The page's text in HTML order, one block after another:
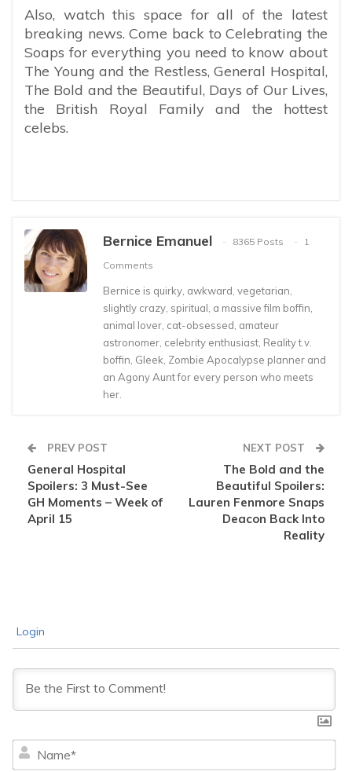
Also, watch this space for all of the latest
breaking news. Come back to Celebrating the
Soaps for everything you need to know about
The Young and the Restless, General Hospital,
The Bold and the Beautiful, Days of Our Lives,
the British Royal Family and the hottest
celebs.
Bernice Emanuel 8365 Posts
1
Comments
Bernice is quirky, awkward, vegetarian,
slightly crazy, spiritual, a massive film boffin,
animal lover, cat-obsessed, amateur
astronomer, celebrity enthusiast, Reality t.v.
boffin, Gleek, Zombie Apocalypse planner and
an Agony Aunt for every person who meets
her.
PREV POST
General Hospital
Spoilers: 3 Must-See
GH Moments – Week of
April 15
NEXT POST
The Bold and the
Beautiful Spoilers:
Lauren Fenmore Snaps
Deacon Back Into
Reality
Login